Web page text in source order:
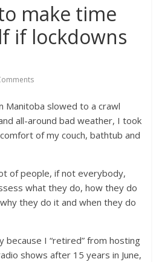
make time
if lockdowns
Manitoba slowed to a crawl
all-around bad weather, I took
of my couch, bathtub and
of people, if not everybody,
what they do, how they do
they do it and when they do
because I “retired” from hosting
shows after 15 years in June,